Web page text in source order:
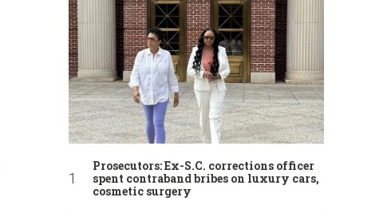
Prosecutors: Ex-S.C. corrections officer
spent contraband bribes on luxury cars,
cosmetic surgery